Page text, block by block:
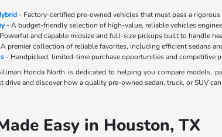
- Factory-certified pre-owned vehicles that must pass a
- A budget-friendly selection of high-value, reliable vehicles
and capable midsize and full-size pickups built to handle
premier collection of reliable favorites, including efficient sedans
- Handpicked, limited-time purchase opportunities and competitive
Honda North is dedicated to helping you compare
drive and discover how a quality pre-owned sedan, truck, or SUV
Easy in Houston, TX